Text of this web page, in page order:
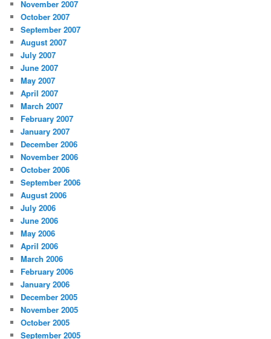
November 2007
October 2007
September 2007
August 2007
July 2007
June 2007
May 2007
April 2007
March 2007
February 2007
January 2007
December 2006
November 2006
October 2006
September 2006
August 2006
July 2006
June 2006
May 2006
April 2006
March 2006
February 2006
January 2006
December 2005
November 2005
October 2005
September 2005